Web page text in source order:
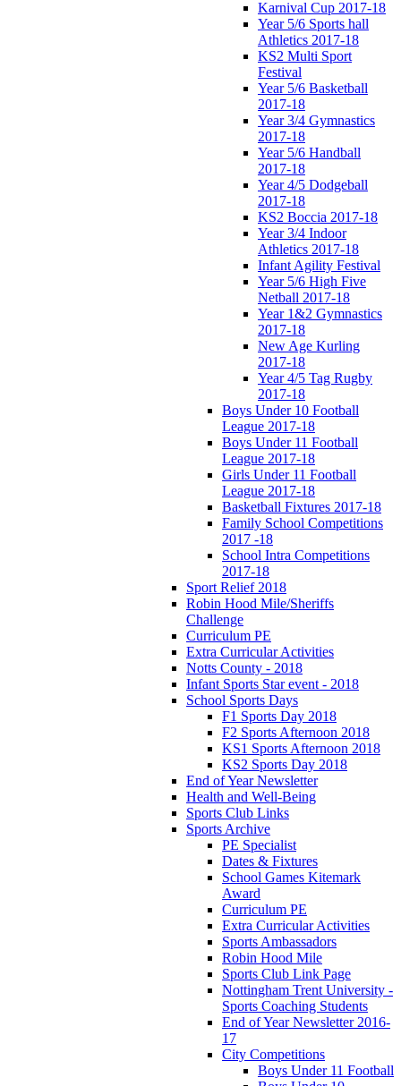
Karnival Cup 2017-18
Year 5/6 Sports hall
Athletics 2017-18
KS2 Multi Sport
Festival
Year 5/6 Basketball
2017-18
Year 3/4 Gymnastics
2017-18
Year 5/6 Handball
2017-18
Year 4/5 Dodgeball
2017-18
KS2 Boccia 2017-18
Year 3/4 Indoor
Athletics 2017-18
Infant Agility Festival
Year 5/6 High Five
Netball 2017-18
Year 1&2 Gymnastics
2017-18
New Age Kurling
2017-18
Year 4/5 Tag Rugby
2017-18
Boys Under 10 Football
League 2017-18
Boys Under 11 Football
League 2017-18
Girls Under 11 Football
League 2017-18
Basketball Fixtures 2017-18
Family School Competitions
2017 -18
School Intra Competitions
2017-18
Sport Relief 2018
Robin Hood Mile/Sheriffs
Challenge
Curriculum PE
Extra Curricular Activities
Notts County - 2018
Infant Sports Star event - 2018
School Sports Days
F1 Sports Day 2018
F2 Sports Afternoon 2018
KS1 Sports Afternoon 2018
KS2 Sports Day 2018
End of Year Newsletter
Health and Well-Being
Sports Club Links
Sports Archive
PE Specialist
Dates & Fixtures
School Games Kitemark
Award
Curriculum PE
Extra Curricular Activities
Sports Ambassadors
Robin Hood Mile
Sports Club Link Page
Nottingham Trent University -
Sports Coaching Students
End of Year Newsletter 2016-
17
City Competitions
Boys Under 11 Football